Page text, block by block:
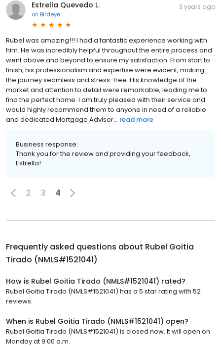
Estrella Quevedo L.
on Birdeye
3 years ago
Rubel was amazing!!! I had a fantastic experience working with
him. He was incredibly helpful throughout the entire process and
went above and beyond to ensure my satisfaction. From start to
finish, his professionalism and expertise were evident, making
the journey seamless and stress-free. His knowledge of the
market and attention to detail were remarkable, leading me to
find the perfect home. I am truly pleased with their service and
would highly recommend them to anyone in need of a reliable
and dedicated Mortgage Advisor... read more
Business response:
Thank you for the review and providing your feedback,
Estrella!
2 3 4
Frequently asked questions about Rubel Goitia
Tirado (NMLS#1521041)
How is Rubel Goitia Tirado (NMLS#1521041) rated?
Rubel Goitia Tirado (NMLS#1521041) has a 5 star rating with 52
reviews.
When is Rubel Goitia Tirado (NMLS#1521041) open?
Rubel Goitia Tirado (NMLS#1521041) is closed now. It will open on
Monday at 9:00 a.m.